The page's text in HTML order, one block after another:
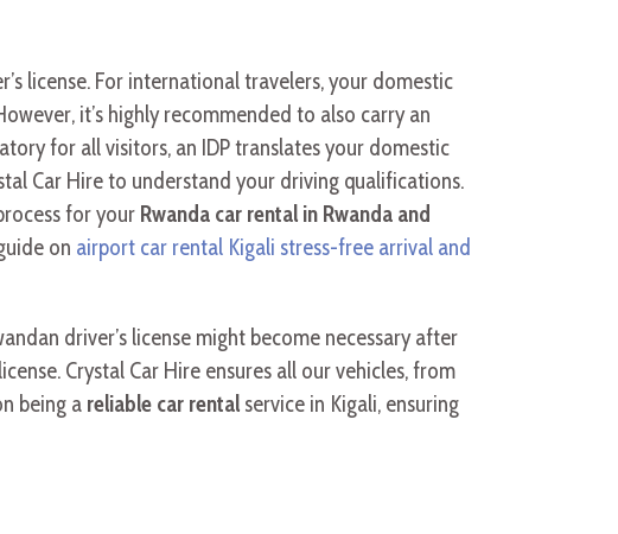
license. For international travelers, your domestic
it’s highly recommended to also carry an
for all visitors, an IDP translates your domestic
Car Hire to understand your driving qualifications.
for your Rwanda car rental in Rwanda and
on airport car rental Kigali stress-free arrival and
driver’s license might become necessary after
Crystal Car Hire ensures all our vehicles, from
being a reliable car rental service in Kigali, ensuring